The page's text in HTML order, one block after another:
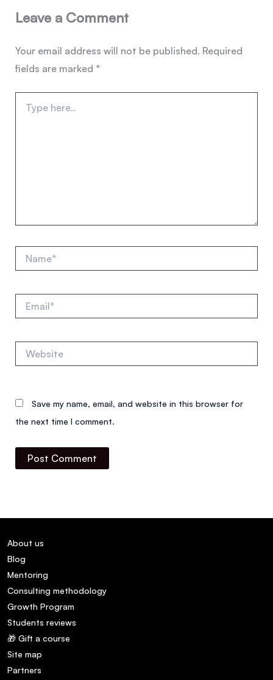
Leave a Comment
Your email address will not be published. Required
fields are marked *
here..
Save my name, email, and website in this browser for
the next time I comment.
About us
Blog
Mentoring
Consulting methodology
Growth Program
Students reviews
🎁 Gift a course
Site map
Partners